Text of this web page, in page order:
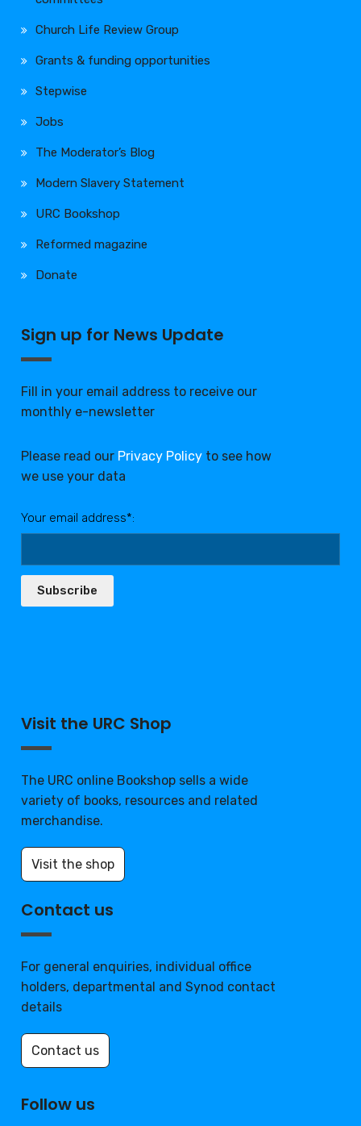
Church Life Review Group
Grants & funding opportunities
Stepwise
Jobs
The Moderator’s Blog
Modern Slavery Statement
URC Bookshop
Reformed magazine
Donate
Sign up for News Update
Fill in your email address to receive our
monthly e-newsletter
Please read our Privacy Policy to see how
we use your data
Your email address*:
Subscribe
Visit the URC Shop
The URC online Bookshop sells a wide
variety of books, resources and related
merchandise.
Visit the shop
Contact us
For general enquiries, individual office
holders, departmental and Synod contact
details
Contact us
Follow us